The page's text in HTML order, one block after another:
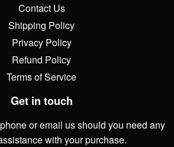
Contact Us
Shipping Policy
Privacy Policy
Refund Policy
Terms of Service
Get in touch
or email us should you need any
with your purchase.